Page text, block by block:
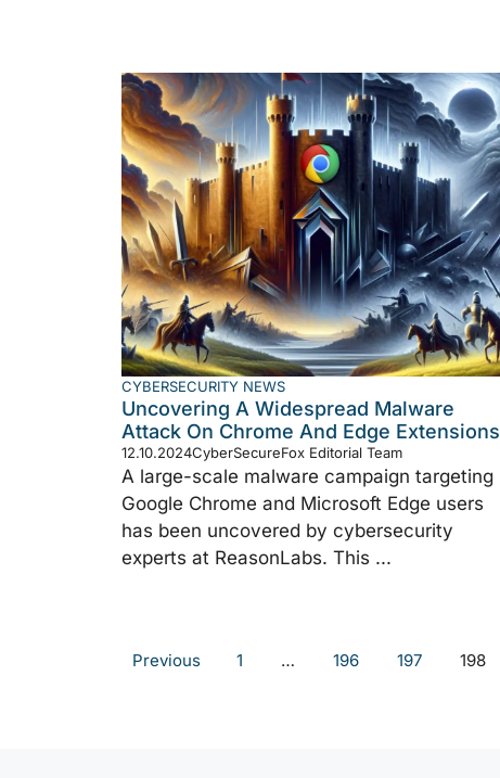
CYBERSECURITY NEWS
Uncovering A Widespread Malware
Attack On Chrome And Edge Extensions
12.10.2024CyberSecureFox Editorial Team
A large-scale malware campaign targeting
Google Chrome and Microsoft Edge users
has been uncovered by cybersecurity
experts at ReasonLabs. This ...
Previous 1 … 196 197 198